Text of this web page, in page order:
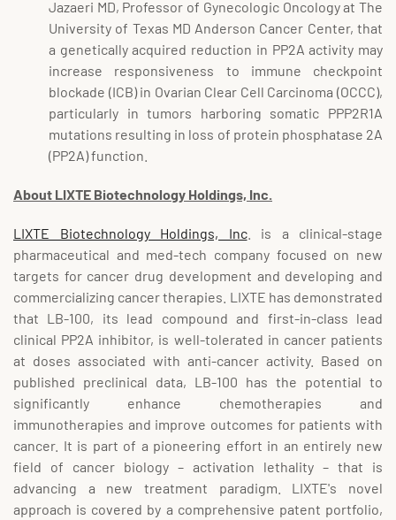
Jazaeri MD, Professor of Gynecologic Oncology at The
University of Texas MD Anderson Cancer Center, that
a genetically acquired reduction in PP2A activity may
increase responsiveness to immune checkpoint
blockade (ICB) in Ovarian Clear Cell Carcinoma (OCCC),
particularly in tumors harboring somatic PPP2R1A
mutations resulting in loss of protein phosphatase 2A
(PP2A) function.
About LIXTE Biotechnology Holdings, Inc.
LIXTE Biotechnology Holdings, Inc. is a clinical-stage
pharmaceutical and med-tech company focused on new
targets for cancer drug development and developing and
commercializing cancer therapies. LIXTE has demonstrated
that LB-100, its lead compound and first-in-class lead
clinical PP2A inhibitor, is well-tolerated in cancer patients
at doses associated with anti-cancer activity. Based on
published preclinical data, LB-100 has the potential to
significantly enhance chemotherapies and
immunotherapies and improve outcomes for patients with
cancer. It is part of a pioneering effort in an entirely new
field of cancer biology – activation lethality – that is
advancing a new treatment paradigm. LIXTE's novel
approach is covered by a comprehensive patent portfolio,